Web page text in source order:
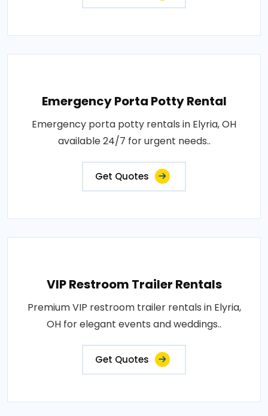
Emergency Porta Potty Rental
Emergency porta potty rentals in Elyria, OH
available 24/7 for urgent needs..
Get Quotes
VIP Restroom Trailer Rentals
Premium VIP restroom trailer rentals in Elyria,
OH for elegant events and weddings..
Get Quotes